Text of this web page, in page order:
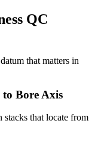
QC
that matters in
to Bore Axis
stacks that locate from